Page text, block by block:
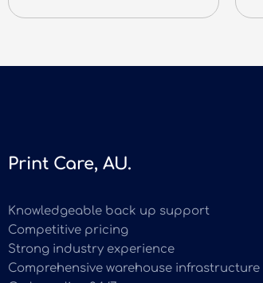
Print Care, AU.
Knowledgeable back up support
Competitive pricing
Strong industry experience
Comprehensive warehouse infrastructure